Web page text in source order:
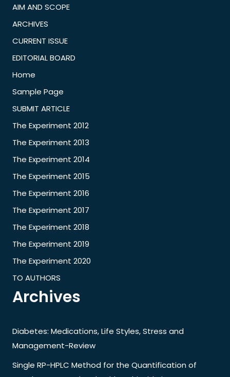
AIM AND SCOPE
ARCHIVES
CURRENT ISSUE
EDITORIAL BOARD
Home
Sample Page
SUBMIT ARTICLE
The Experiment 2012
The Experiment 2013
The Experiment 2014
The Experiment 2015
The Experiment 2016
The Experiment 2017
The Experiment 2018
The Experiment 2019
The Experiment 2020
TO AUTHORS
Archives
Diabetes: Medications, Life Styles, Stress and
Management-Review
Single RP-HPLC Method for the Quantification of